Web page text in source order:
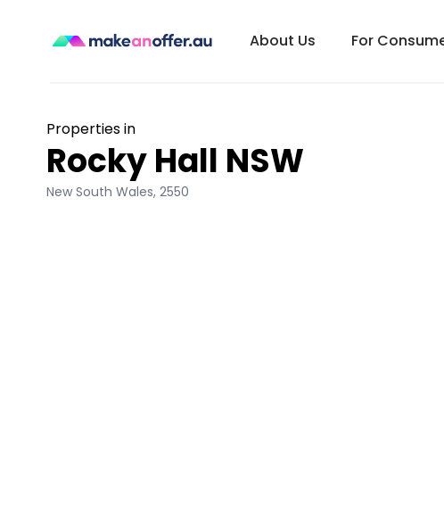
About Us For
Properties in
Rocky Hall NSW
New South Wales, 2550